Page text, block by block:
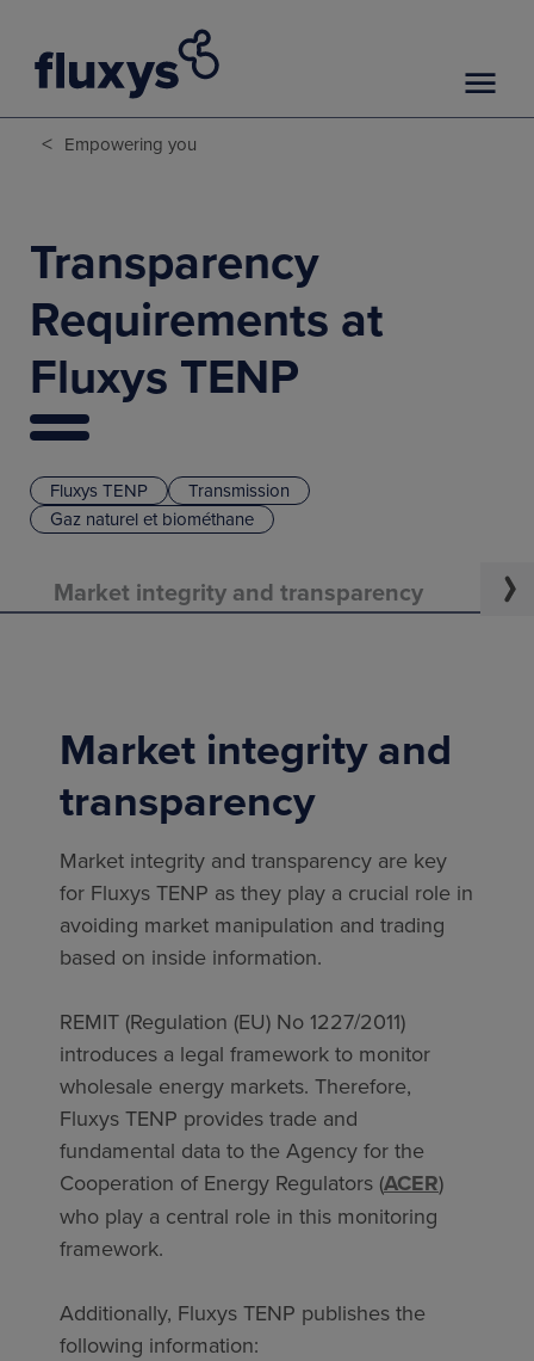
< Empowering you
Fluxys TENP
Transmission
Gaz naturel et biométhane
Transparency
Requirements at
Fluxys TENP
Market integrity and transparency
Market integrity and
transparency
Market integrity and transparency are key
for Fluxys TENP as they play a crucial role in
avoiding market manipulation and trading
based on inside information.
REMIT (Regulation (EU) No 1227/2011)
introduces a legal framework to monitor
wholesale energy markets. Therefore,
Fluxys TENP provides trade and
fundamental data to the Agency for the
Cooperation of Energy Regulators (ACER)
who play a central role in this monitoring
framework.
Additionally, Fluxys TENP publishes the
following information: